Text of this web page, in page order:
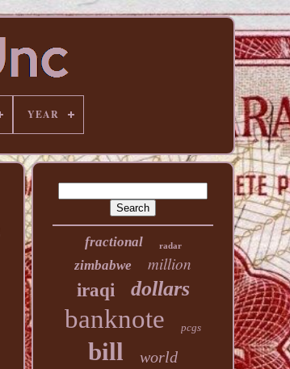
YEAR
fractional radar
zimbabwe
million
iraqi
dollars
banknote pcgs
bill world